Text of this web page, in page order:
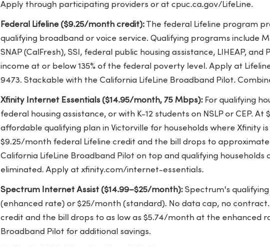
Apply through participating providers or at cpuc.ca.gov/LifeLine.
Federal Lifeline ($9.25/month credit):The federal Lifeline program
qualifying broadband or voice service. Qualifying programs include
SNAP (CalFresh), SSI, federal public housing assistance, LIHEAP,
income at or below 135% of the federal poverty level. Apply at
9473. Stackable with the California LifeLine Broadband Pilot.
Xfinity Internet Essentials ($14.95/month, 75 Mbps):For qualifying
federal housing assistance, or with K-12 students on NSLP or CEP.
affordable qualifying plan in Victorville for households where Xfinity
$9.25/month federal Lifeline credit and the bill drops to
California LifeLine Broadband Pilot on top and qualifying
eliminated. Apply at xfinity.com/internet-essentials.
Spectrum Internet Assist ($14.99–$25/month):Spectrum's
(enhanced rate) or $25/month (standard). No data cap, no
credit and the bill drops to as low as $5.74/month at the enhanced
Broadband Pilot for additional savings.